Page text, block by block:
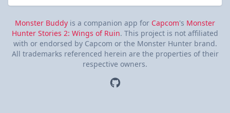
Monster Buddy is a companion app for Capcom's Monster
Hunter Stories 2: Wings of Ruin. This project is not affiliated
with or endorsed by Capcom or the Monster Hunter brand.
All trademarks referenced herein are the properties of their
respective owners.